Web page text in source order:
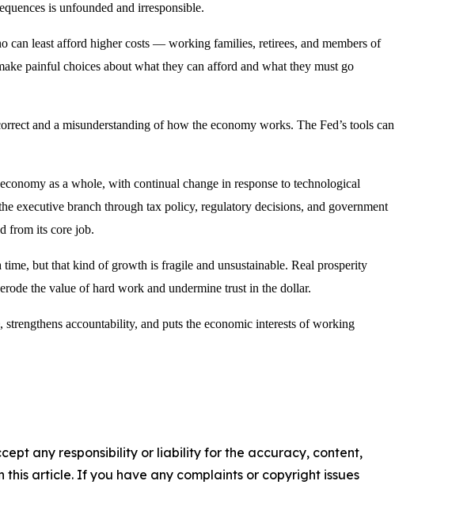
is unfounded and irresponsible.
can least afford higher costs — working families, retirees, and members of
painful choices about what they can afford and what they must go
and a misunderstanding of how the economy works. The Fed’s tools can
as a whole, with continual change in response to technological
executive branch through tax policy, regulatory decisions, and government
from its core job.
but that kind of growth is fragile and unsustainable. Real prosperity
the value of hard work and undermine trust in the dollar.
accountability, and puts the economic interests of working
any responsibility or liability for the accuracy, content,
article. If you have any complaints or copyright issues